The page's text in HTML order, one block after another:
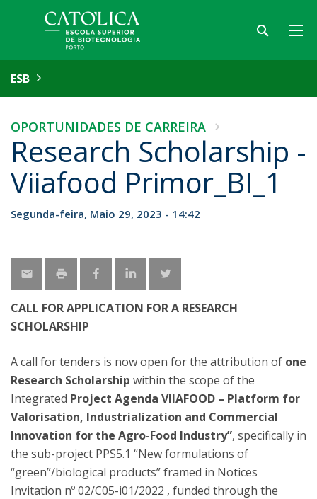
ESB
OPORTUNIDADES DE CARREIRA
Research Scholarship -
Viiafood Primor_BI_1
Segunda-feira, Maio 29, 2023 - 14:42
CALL FOR APPLICATION FOR A RESEARCH
SCHOLARSHIP
A call for tenders is now open for the attribution of one
Research Scholarship within the scope of the
Integrated Project Agenda VIIAFOOD – Platform for
Valorisation, Industrialization and Commercial
Innovation for the Agro-Food Industry”, specifically in
the sub-project PPS5.1 “New formulations of
“green”/biological products” framed in Notices
Invitation nº 02/C05-i01/2022 , funded through the